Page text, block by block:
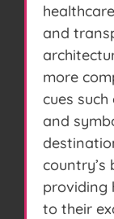
and
more
cues
and
providing
to their